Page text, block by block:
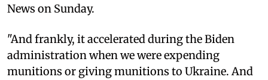
News on Sunday.
"And frankly, it accelerated during the Biden
administration when we were expending
munitions or giving munitions to Ukraine. And